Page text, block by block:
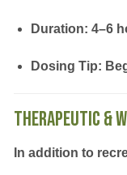
Duration: 4–6
Dosing Tip:
Therapeutic &
In addition to